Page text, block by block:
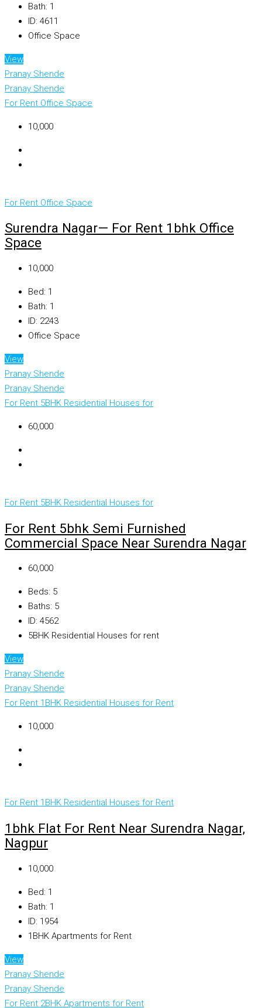
Bath: 1
ID: 4611
Office Space
View
Pranay Shende
Pranay Shende
For Rent Office Space
₹10,000
For Rent Office Space
Surendra Nagar— For Rent 1bhk Office
Space
₹10,000
Bed: 1
Bath: 1
ID: 2243
Office Space
View
Pranay Shende
Pranay Shende
For Rent 5BHK Residential Houses for
₹60,000
For Rent 5BHK Residential Houses for
For Rent 5bhk Semi Furnished
Commercial Space Near Surendra Nagar
₹60,000
Beds: 5
Baths: 5
ID: 4562
5BHK Residential Houses for rent
View
Pranay Shende
Pranay Shende
For Rent 1BHK Residential Houses for Rent
₹10,000
For Rent 1BHK Residential Houses for Rent
1bhk Flat For Rent Near Surendra Nagar,
Nagpur
₹10,000
Bed: 1
Bath: 1
ID: 1954
1BHK Apartments for Rent
View
Pranay Shende
Pranay Shende
For Rent 2BHK Apartments for Rent